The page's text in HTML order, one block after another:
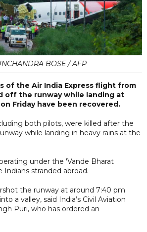
BOSE / AFP
of the Air India Express flight from
off the runway while landing at
Friday have been recovered.
both pilots, were killed after the
while landing in heavy rains at the
under the 'Vande Bharat
Indians stranded abroad.
the runway at around 7:40 pm
a valley, said India’s Civil Aviation
Puri, who has ordered an